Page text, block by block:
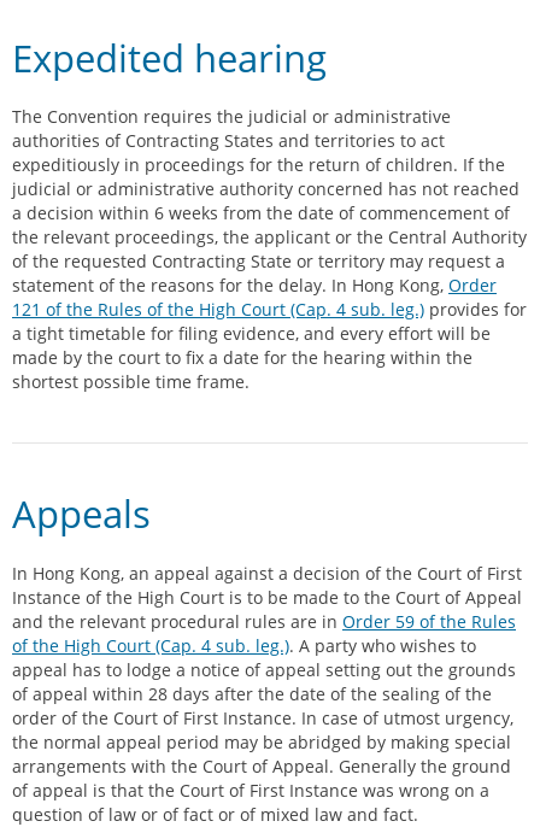
Expedited hearing
The Convention requires the judicial or administrative
authorities of Contracting States and territories to act
expeditiously in proceedings for the return of children. If the
judicial or administrative authority concerned has not reached
a decision within 6 weeks from the date of commencement of
the relevant proceedings, the applicant or the Central Authority
of the requested Contracting State or territory may request a
statement of the reasons for the delay. In Hong Kong, Order
121 of the Rules of the High Court (Cap. 4 sub. leg.) provides for
a tight timetable for filing evidence, and every effort will be
made by the court to fix a date for the hearing within the
shortest possible time frame.
Appeals
In Hong Kong, an appeal against a decision of the Court of First
Instance of the High Court is to be made to the Court of Appeal
and the relevant procedural rules are in Order 59 of the Rules
of the High Court (Cap. 4 sub. leg.). A party who wishes to
appeal has to lodge a notice of appeal setting out the grounds
of appeal within 28 days after the date of the sealing of the
order of the Court of First Instance. In case of utmost urgency,
the normal appeal period may be abridged by making special
arrangements with the Court of Appeal. Generally the ground
of appeal is that the Court of First Instance was wrong on a
question of law or of fact or of mixed law and fact.